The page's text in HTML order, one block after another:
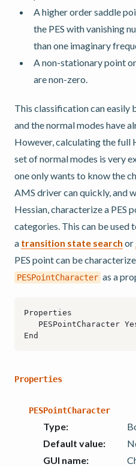
A higher order saddle
the PES with vanishing
than one imaginary
A non-stationary point
are non-zero.
This classification can easily
and the normal modes have
However, calculating the full
set of normal modes is very
one only wants to know the
AMS driver can quickly, and
Hessian, characterize a PES
categories. This can be used
a transition state search or
PES point can be
PESPointCharacter as a
Properties
PESPointCharacter
Type:
Default value:
GUI name: